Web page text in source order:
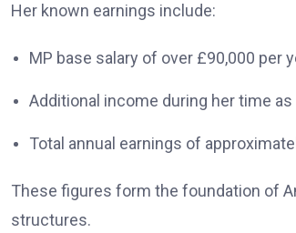
Her known earnings include:
MP base salary of over £90,000 per
Additional income during her time
Total annual earnings of
These figures form the foundation of
structures.